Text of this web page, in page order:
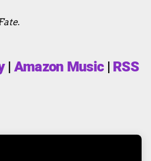
.
|Amazon Music|RSS